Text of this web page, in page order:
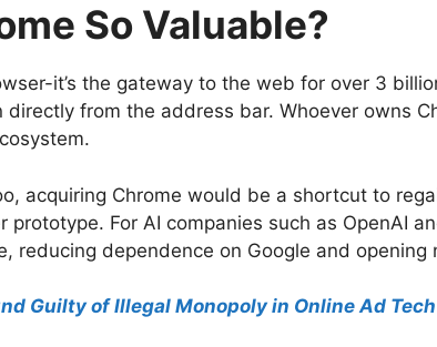
So Valuable?
it’s the gateway to the web for over 3
from the address bar. Whoever owns
acquiring Chrome would be a shortcut to
prototype. For AI companies such as OpenAI
reducing dependence on Google and opening
Guilty of Illegal Monopoly in Online Ad Tech